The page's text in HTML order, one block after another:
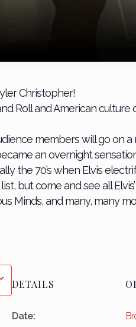
Christopher!
Roll and American
members will go on a
an overnight
the 70’s when Elvis
but come and see all
Minds, and many, many
DETAILS
Date: